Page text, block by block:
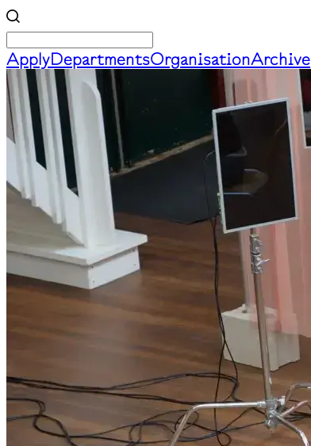
ApplyDepartmentsOrganisationArchive